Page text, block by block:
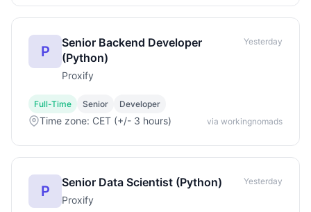
P
Senior Backend Developer
(Python)
Proxify
Yesterday
Full-Time Senior Developer
Time zone: CET (+/- 3 hours) via workingnomads
P
Senior Data Scientist (Python)
Proxify
Yesterday